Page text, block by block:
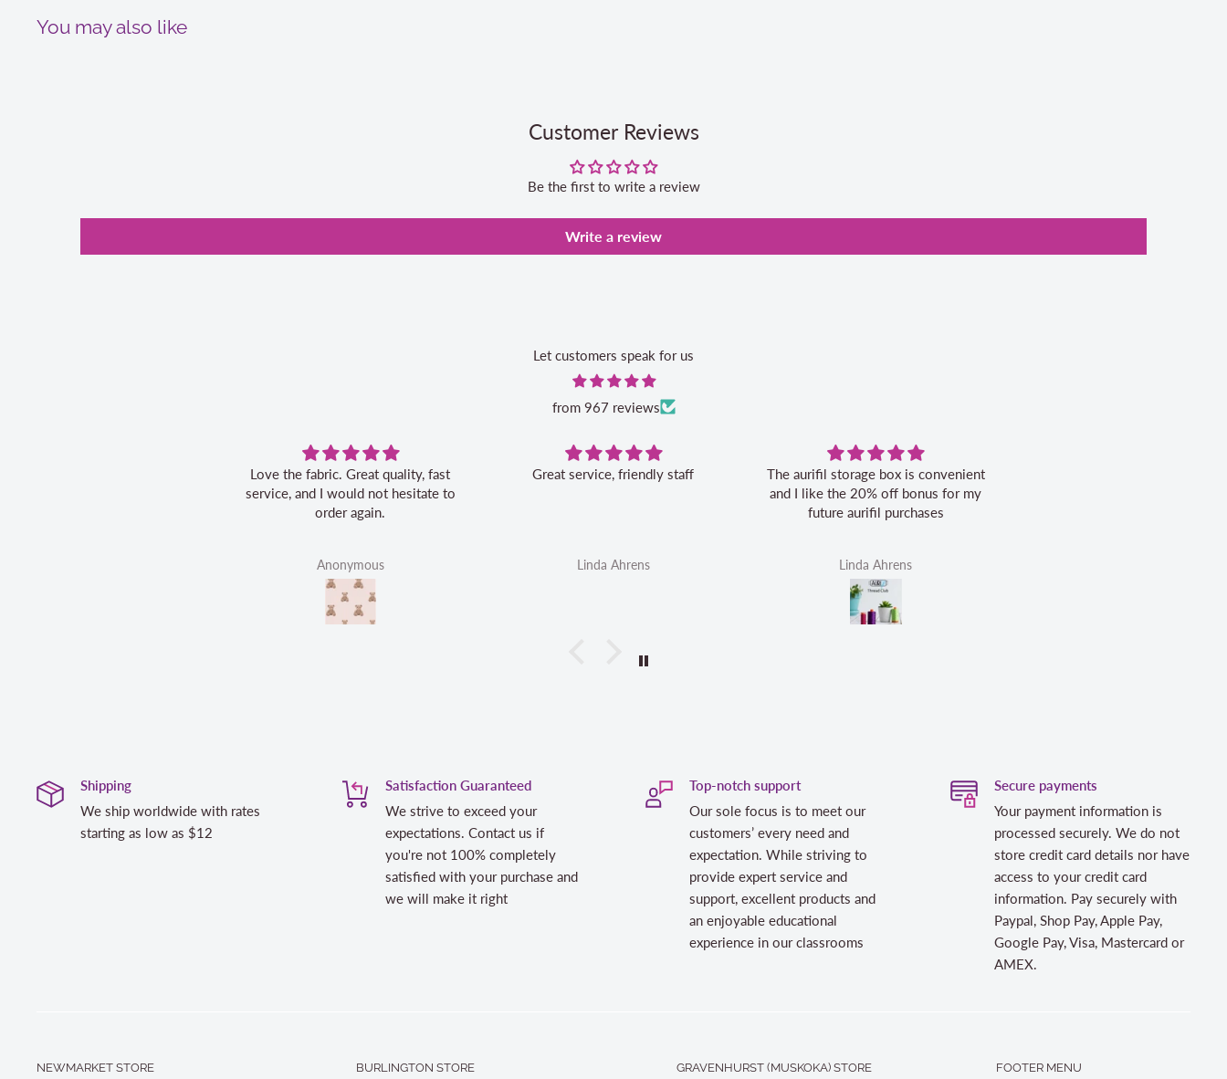
You may also like
Customer Reviews
Be the first to write a review
Write a review
Let customers speak for us
from 967 reviews
Love the fabric. Great quality, fast
service, and I would not hesitate to
order again.
Anonymous
Great service, friendly staff
Linda Ahrens
The aurifil storage box is convenient
and I like the 20% off bonus for my
future aurifil purchases
Linda Ahrens
Shipping
We ship worldwide with rates
starting as low as $12
Satisfaction Guaranteed
We strive to exceed your
expectations. Contact us if
you're not 100% completely
satisfied with your purchase and
we will make it right
Top-notch support
Our sole focus is to meet our
customers’ every need and
expectation. While striving to
provide expert service and
support, excellent products and
an enjoyable educational
experience in our classrooms
Secure payments
Your payment information is
processed securely. We do not
store credit card details nor have
access to your credit card
information. Pay securely with
Paypal, Shop Pay, Apple Pay,
Google Pay, Visa, Mastercard or
AMEX.
NEWMARKET STORE BURLINGTON STORE GRAVENHURST (MUSKOKA) STORE FOOTER MENU